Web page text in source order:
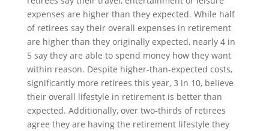
expenses are higher than they expected. While half
of retirees say their overall expenses in retirement
are higher than they originally expected, nearly 4 in
5 say they are able to spend money how they want
within reason. Despite higher-than-expected costs,
significantly more retirees this year, 3 in 10, believe
their overall lifestyle in retirement is better than
expected. Additionally, over two-thirds of retirees
agree they are having the retirement lifestyle they